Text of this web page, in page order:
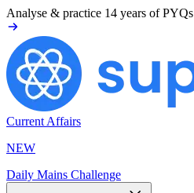
Analyse & practice 14 years of PYQs
Current Affairs
NEW
Daily Mains Challenge